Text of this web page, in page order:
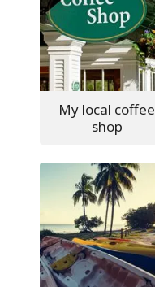
My local coffee
shop